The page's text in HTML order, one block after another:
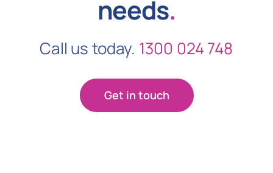
needs.
Call us today. 1300 024 748
Get in touch